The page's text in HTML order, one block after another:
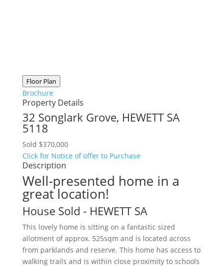
Floor Plan
Brochure
Property Details
32 Songlark Grove, HEWETT SA
5118
Sold $370,000
Click for Notice of offer to Purchase
Description
Well-presented home in a
great location!
House Sold - HEWETT SA
This lovely home is sitting on a fantastic sized
allotment of approx. 525sqm and is located across
from parklands and reserve. This home has access to
walking trails and is within close proximity to schools